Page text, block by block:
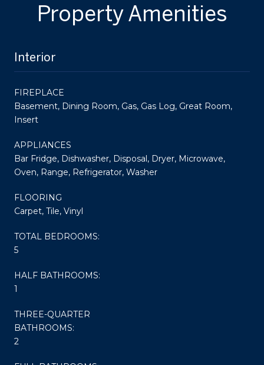
Property Amenities
Interior
FIREPLACE
Basement, Dining Room, Gas, Gas Log, Great Room,
Insert
APPLIANCES
Bar Fridge, Dishwasher, Disposal, Dryer, Microwave,
Oven, Range, Refrigerator, Washer
FLOORING
Carpet, Tile, Vinyl
TOTAL BEDROOMS:
5
HALF BATHROOMS:
1
THREE-QUARTER
BATHROOMS:
2